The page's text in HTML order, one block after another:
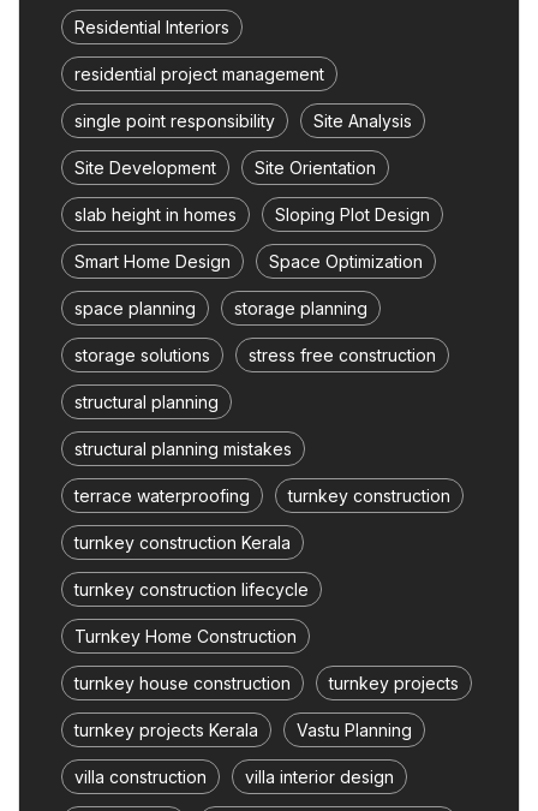
Residential Interiors
residential project management
single point responsibility Site Analysis
Site Development Site Orientation
slab height in homes Sloping Plot Design
Smart Home Design Space Optimization
space planning storage planning
storage solutions stress free construction
structural planning
structural planning mistakes
terrace waterproofing turnkey construction
turnkey construction Kerala
turnkey construction lifecycle
Turnkey Home Construction
turnkey house construction turnkey projects
turnkey projects Kerala Vastu Planning
villa construction villa interior design